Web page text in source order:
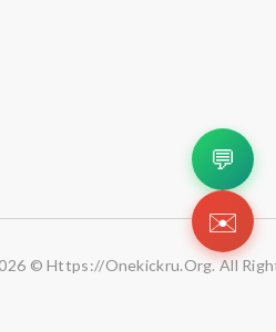
© Https://onekickru.org. All
💬
✉️